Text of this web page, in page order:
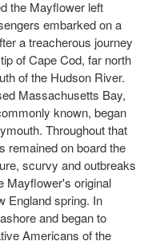
the Mayflower left
embarked on a
a treacherous journey
of Cape Cod, far north
of the Hudson River.
Massachusetts Bay,
known, began
Throughout that
remained on board the
scurvy and outbreaks
Mayflower's original
England spring. In
and began to
Americans of the